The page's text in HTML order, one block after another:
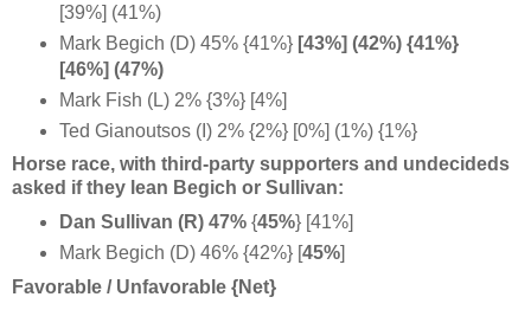
[39%] (41%)
Mark Begich (D) 45% {41%}[43%] (42%) {41%}
[46%] (47%)
Mark Fish (L) 2% {3%} [4%]
Ted Gianoutsos (I) 2% {2%} [0%] (1%) {1%}
Horse race, with third-party supporters and undecideds
asked if they lean Begich or Sullivan:
Dan Sullivan (R) 47% {45%} [41%]
Mark Begich (D) 46% {42%} [45%]
Favorable / Unfavorable {Net}